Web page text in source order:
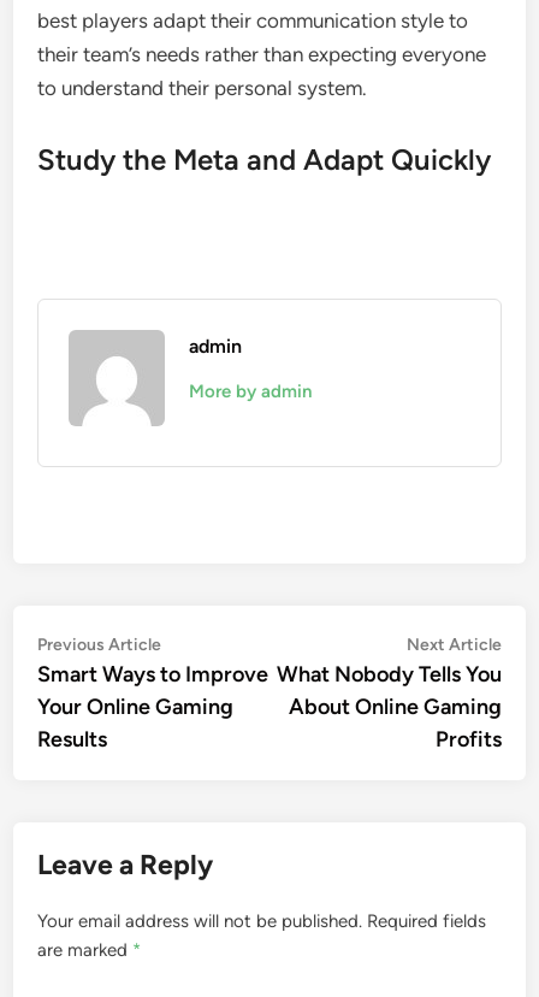
best players adapt their communication style to
their team’s needs rather than expecting everyone
to understand their personal system.
Study the Meta and Adapt Quickly
admin
More by admin
Post
navigation
Previous ArticlePrevious
article:
Smart Ways to Improve
Your Online Gaming
Results
Next Article
What Nobody Tells You
About Online Gaming
Profits
Leave a Reply
Your email address will not be published. Required fields
are marked *